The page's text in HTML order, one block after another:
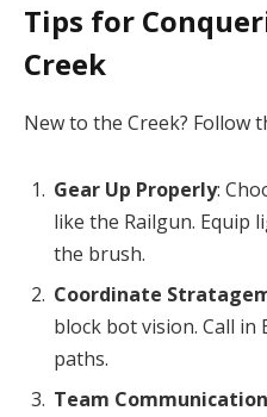
Tips for
Creek
New to the Creek? Follow
Gear Up Properly:
like the Railgun. Equip
the brush.
Coordinate
block bot vision. Call
paths.
Team Communication